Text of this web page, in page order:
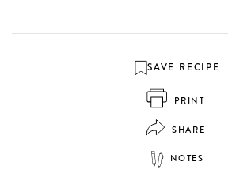
SAVE RECIPE
PRINT
SHARE
NOTES